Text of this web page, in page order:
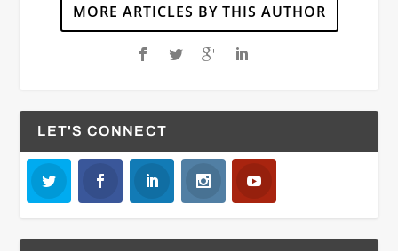
MORE ARTICLES BY THIS AUTHOR
LET'S CONNECT